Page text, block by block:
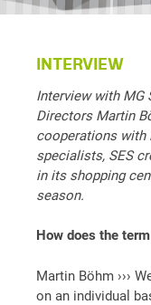
INTERVIEW
Interview with MG
Directors Martin
cooperations with
specialists, SES
in its shopping
season.
How does the
Martin Böhm ›››
on an individual